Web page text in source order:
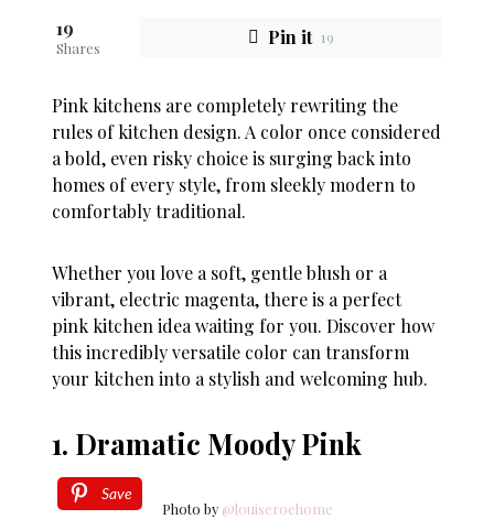
19
Shares Pin it 19
Pink kitchens are completely rewriting the
rules of kitchen design. A color once considered
a bold, even risky choice is surging back into
homes of every style, from sleekly modern to
comfortably traditional.
Whether you love a soft, gentle blush or a
vibrant, electric magenta, there is a perfect
pink kitchen idea waiting for you. Discover how
this incredibly versatile color can transform
your kitchen into a stylish and welcoming hub.
1. Dramatic Moody Pink
Save
Photo by @louiseroehome